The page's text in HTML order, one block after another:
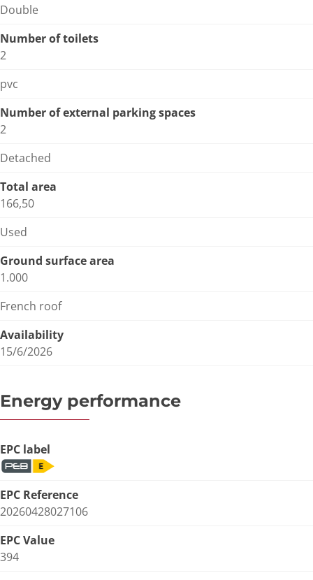
Double
Number of toilets
2
pvc
Number of external parking spaces
2
Detached
Total area
166,50
Used
Ground surface area
1.000
French roof
Availability
15/6/2026
Energy performance
EPC label
EPC Reference
20260428027106
EPC Value
394